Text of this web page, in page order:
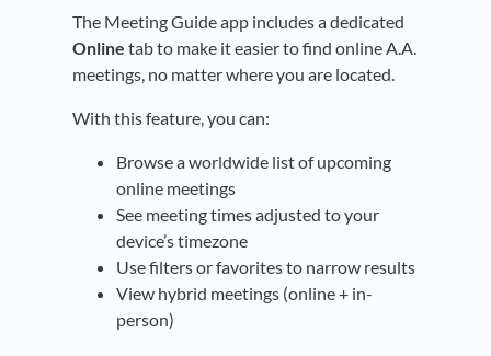
The Meeting Guide app includes a dedicated
Online tab to make it easier to find online A.A.
meetings, no matter where you are located.
With this feature, you can:
Browse a worldwide list of upcoming
online meetings
See meeting times adjusted to your
device’s timezone
Use filters or favorites to narrow results
View hybrid meetings (online + in-
person)